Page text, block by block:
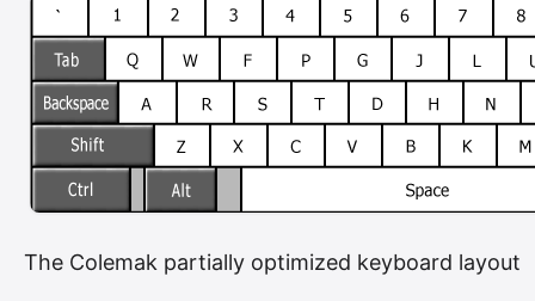
The Colemak partially optimized keyboard layout